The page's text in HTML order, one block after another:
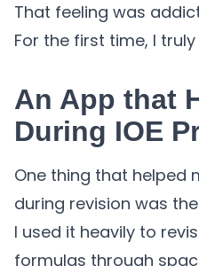
That feeling was
For the first time, I
An App that
During IOE
One thing that helped
during revision was
I used it heavily to
formulas through